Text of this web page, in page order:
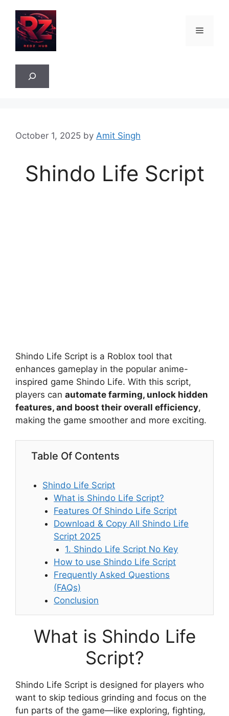
content
Menu
October 1, 2025 by Amit Singh
Shindo Life Script
Shindo Life Script is a Roblox tool that
enhances gameplay in the popular anime-
inspired game Shindo Life. With this script,
players can automate farming, unlock hidden
features, and boost their overall efficiency,
making the game smoother and more exciting.
Table Of Contents
Shindo Life Script
What is Shindo Life Script?
Features Of Shindo Life Script
Download & Copy All Shindo Life
Script 2025
1. Shindo Life Script No Key
How to use Shindo Life Script
Frequently Asked Questions
(FAQs)
Conclusion
What is Shindo Life
Script?
Shindo Life Script is designed for players who
want to skip tedious grinding and focus on the
fun parts of the game—like exploring, fighting,